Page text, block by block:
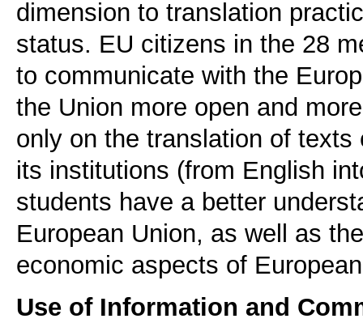
dimension to translation
status. EU citizens in the 28
to communicate with the
the Union more open and
only on the translation of
its institutions (from English
students have a better
European Union, as well as
economic aspects of
Use of Information and